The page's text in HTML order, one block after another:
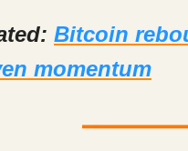
Bitcoin
momentum